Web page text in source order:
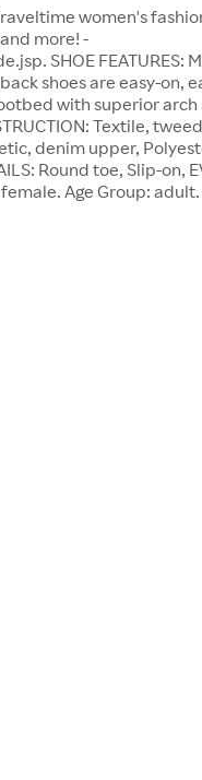
women's
more! -
SHOE FEATURES:
shoes are easy-on,
with superior
Textile,
denim upper,
Round toe, Slip-on,
Age Group: adult.